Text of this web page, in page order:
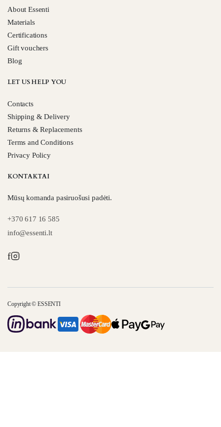
About Essenti
Materials
Certifications
Gift vouchers
Blog
LET US HELP YOU
Contacts
Shipping & Delivery
Returns & Replacements
Terms and Conditions
Privacy Policy
KONTAKTAI
Mūsų komanda pasiruošusi padėti.
+370 617 16 585
info@essenti.lt
f
Copyright © ESSENTI